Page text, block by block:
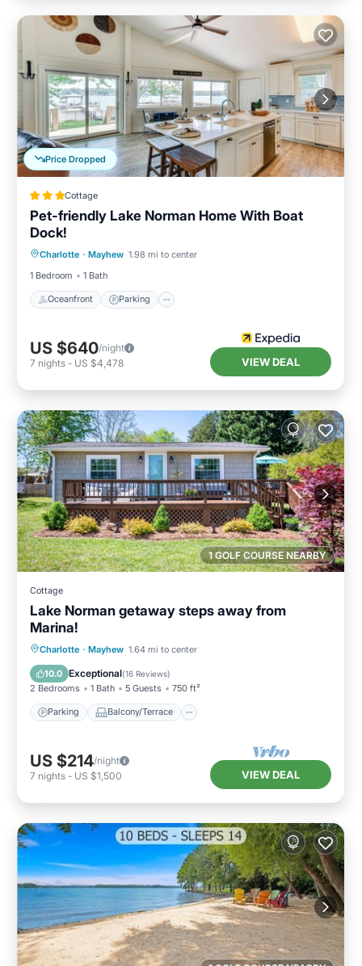
Price Dropped
Cottage
Pet-friendly Lake Norman Home With Boat
Dock!
Charlotte · Mayhew 1.98 mi to center
1 Bedroom
1 Bath
Oceanfront Parking
View
US $640/night
7 nights - US $4,478 VIEW DEAL
1 GOLF COURSE NEARBY
Cottage
Lake Norman getaway steps away from
Marina!
Charlotte · Mayhew 1.64 mi to center
10.0 Exceptional(16 Reviews)
2 Bedrooms 1 Bath 5 Guests 750 ft²
Parking Balcony/Terrace
Parking Balcony/Terrace
Air Conditioner
US $214/night
7 nights - US $1,500 VIEW DEAL